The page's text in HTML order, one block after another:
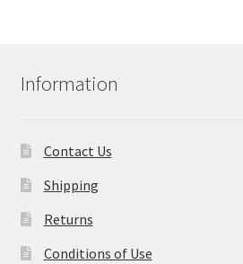
Information
Contact Us
Shipping
Returns
Conditions of Use